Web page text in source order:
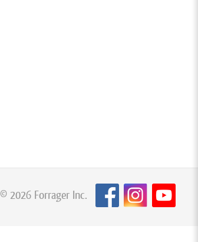
© 2026 Forrager Inc.